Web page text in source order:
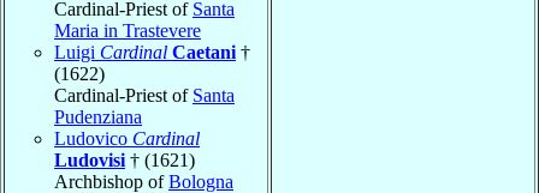
Cardinal-Priest of Santa
Maria in Trastevere
Luigi Cardinal Caetani †
(1622)
Cardinal-Priest of Santa
Pudenziana
Ludovico Cardinal
Ludovisi † (1621)
Archbishop ofBologna